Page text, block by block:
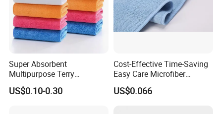
Super Absorbent
Multipurpose Terry
Microfiber Cleaning Cloth
Washable Quick Dry Rag for
US$0.10-0.30
Cost-Effective Time-Saving
Easy Care Microfiber
Cleaning Beach Towel for
Household Cleaning
US$0.066